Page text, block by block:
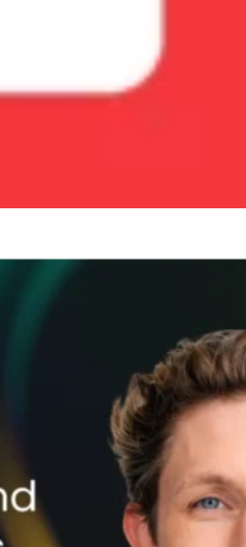
counterintuitive
spent is already gone in
purchase. And that creates
that spend that’s
browsing or shopping